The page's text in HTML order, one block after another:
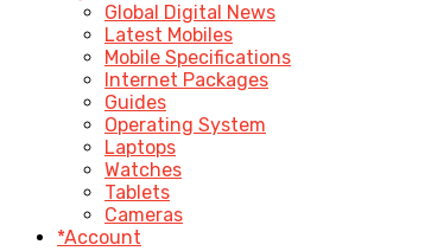
Global Digital News
Latest Mobiles
Mobile Specifications
Internet Packages
Guides
Operating System
Laptops
Watches
Tablets
Cameras
*Account